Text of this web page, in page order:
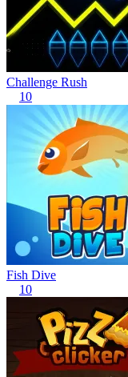
Challenge Rush
10
Fish Dive
10